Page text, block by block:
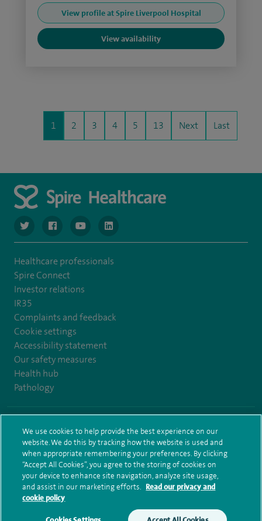
View profile at Spire Liverpool Hospital
View availability
1 2 3 4 5 13 Next Last
navigate to https://www.twitter.com/spirehealthcare
navigate to https://www.facebook.com/spirehealthcare
navigate to https://www.youtube.com/user/
navigate to https://www.linkedin.com/
Healthcare professionals
Spire Connect
Investor relations
IR35
Complaints and feedback
Cookie settings
Accessibility statement
Our safety measures
Health hub
Pathology
Terms and conditions Privacy notice Subject access request
Modern Slavery Act
Health hub sitemap Sitemap
We use cookies to help provide the best experience on our
website. We do this by tracking how the website is used and
when appropriate remembering your preferences. By clicking
“Accept All Cookies”, you agree to the storing of cookies on
your device to enhance site navigation, analyze site usage,
and assist in our marketing efforts. Read our privacy and
cookie policy